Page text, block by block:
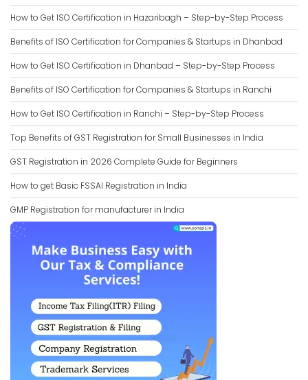
How to Get ISO Certification in Hazaribagh – Step-by-Step Process
Benefits of ISO Certification for Companies & Startups in Dhanbad
How to Get ISO Certification in Dhanbad – Step-by-Step Process
Benefits of ISO Certification for Companies & Startups in Ranchi
How to Get ISO Certification in Ranchi – Step-by-Step Process
Top Benefits of GST Registration for Small Businesses in India
GST Registration in 2026 Complete Guide for Beginners
How to get Basic FSSAI Registration in India
GMP Registration for manufacturer in India